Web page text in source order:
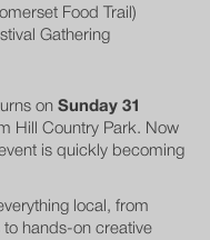
Food Trail)
Gathering
on Sunday 31
Hill Country Park. Now
is quickly becoming
local, from
hands-on creative